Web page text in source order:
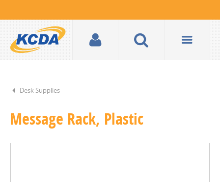
Desk Supplies
Message Rack, Plastic